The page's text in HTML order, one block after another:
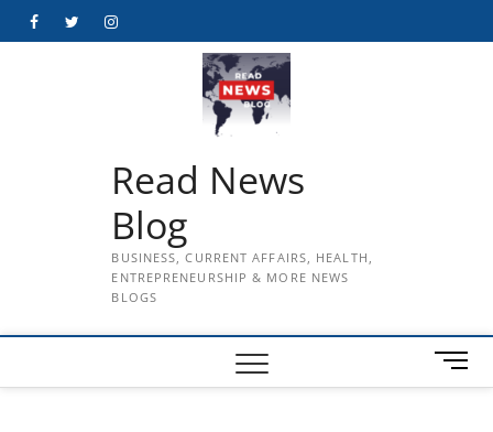
FacebookTwitterInstagram
Read News
Blog
BUSINESS, CURRENT AFFAIRS, HEALTH,
ENTREPRENEURSHIP & MORE NEWS
BLOGS
M
e